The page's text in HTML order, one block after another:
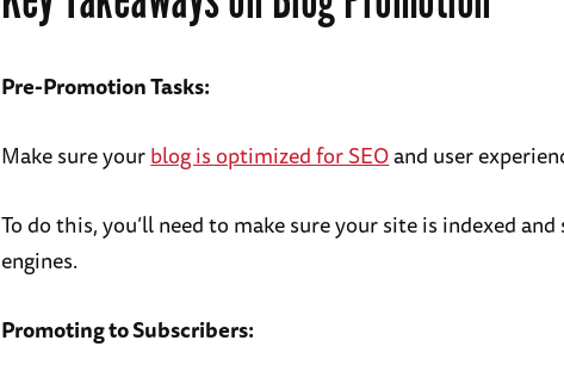
Pre-Promotion Tasks:
Make sure yourblog is optimized for SEOand user
To do this, you’ll need to make sure your site is indexed
engines.
Promoting to Subscribers: